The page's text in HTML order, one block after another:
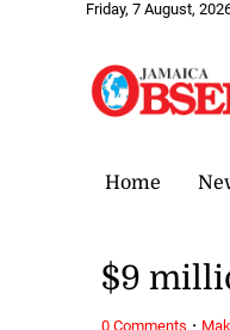
Friday, 7 August,
Home
$9
0 Comments ·